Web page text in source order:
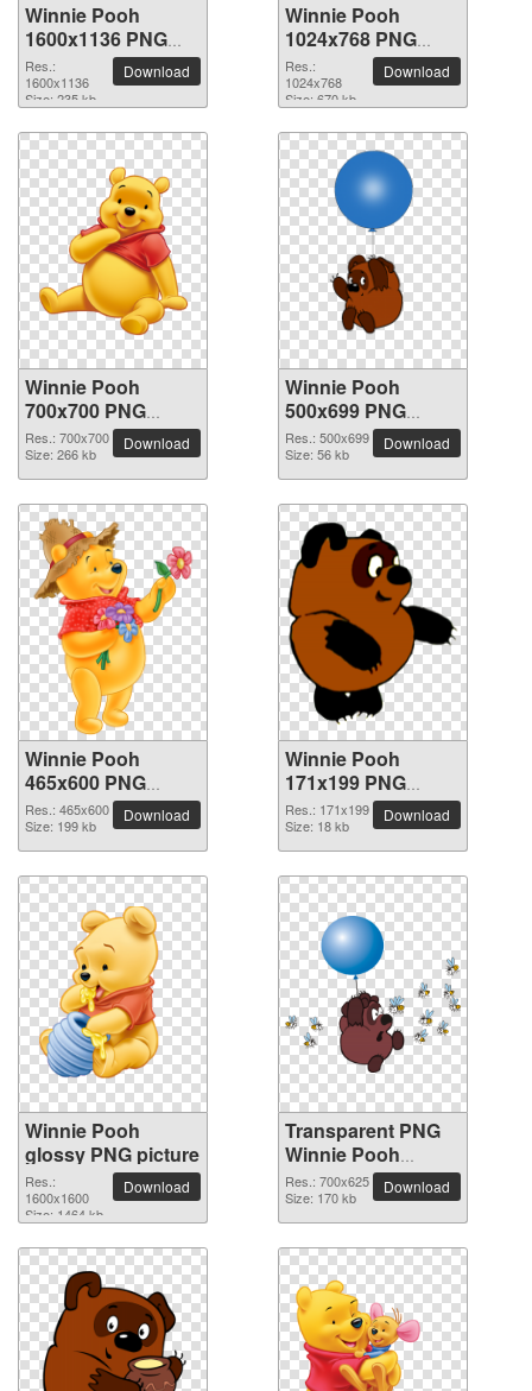
Winnie Pooh
1600x1136 PNG
picture
Res.:
1600x1136
Size: 235 kb
Download
Winnie Pooh
1024x768 PNG
picture
Res.:
1024x768
Size: 670 kb
Download
Winnie Pooh
700x700 PNG
picture
Res.: 700x700
Size: 266 kb
Download
Winnie Pooh
500x699 PNG
picture
Res.: 500x699
Size: 56 kb
Download
Winnie Pooh
465x600 PNG
picture
Res.: 465x600
Size: 199 kb
Download
Winnie Pooh
171x199 PNG
picture
Res.: 171x199
Size: 18 kb
Download
Winnie Pooh
glossy PNG picture
Res.:
1600x1600
Size: 1464 kb
Download
Transparent PNG
Winnie Pooh
picture
Res.: 700x625
Size: 170 kb
Download